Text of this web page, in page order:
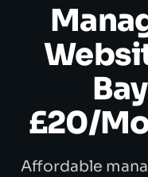
£20/
Affordable